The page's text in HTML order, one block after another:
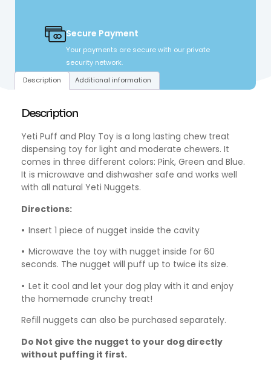
Secure Payment
Your payments are secure with our private
security network.
Description Additional information
Description
Yeti Puff and Play Toy is a long lasting chew treat
dispensing toy for light and moderate chewers. It
comes in three different colors: Pink, Green and Blue.
It is microwave and dishwasher safe and works well
with all natural Yeti Nuggets.
Directions:
• Insert 1 piece of nugget inside the cavity
• Microwave the toy with nugget inside for 60
seconds. The nugget will puff up to twice its size.
• Let it cool and let your dog play with it and enjoy
the homemade crunchy treat!
Refill nuggets can also be purchased separately.
Do Not give the nugget to your dog directly
without puffing it first.